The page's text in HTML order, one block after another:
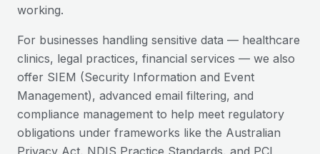
working.
For businesses handling sensitive data — healthcare
clinics, legal practices, financial services — we also
offer SIEM (Security Information and Event
Management), advanced email filtering, and
compliance management to help meet regulatory
obligations under frameworks like the Australian
Privacy Act, NDIS Practice Standards, and PCI